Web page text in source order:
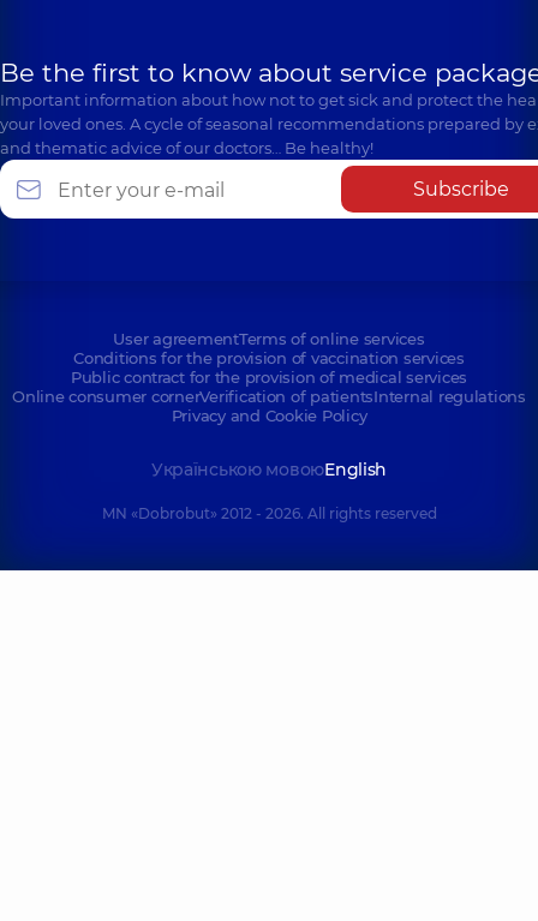
Be the first to know about service
Important information about how not to get sick and protect the
your loved ones. A cycle of seasonal recommendations prepared by
and thematic advice of our doctors… Be healthy!
Subscribe
User agreementTerms of online services
Conditions for the provision of vaccination services
Public contract for the provision of medical services
Online consumer cornerVerification of patientsInternal regulations
Privacy and Cookie Policy
Українською мовоюEnglish
MN «Dobrobut» 2012 - 2026. All rights reserved